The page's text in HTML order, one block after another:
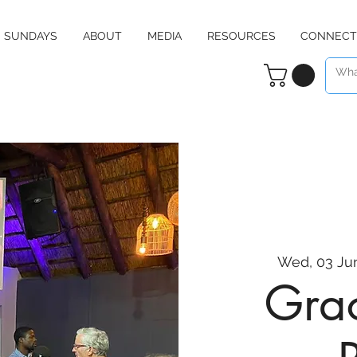
SUNDAYS ABOUT MEDIA RESOURCES CONNECT
Wed, 03